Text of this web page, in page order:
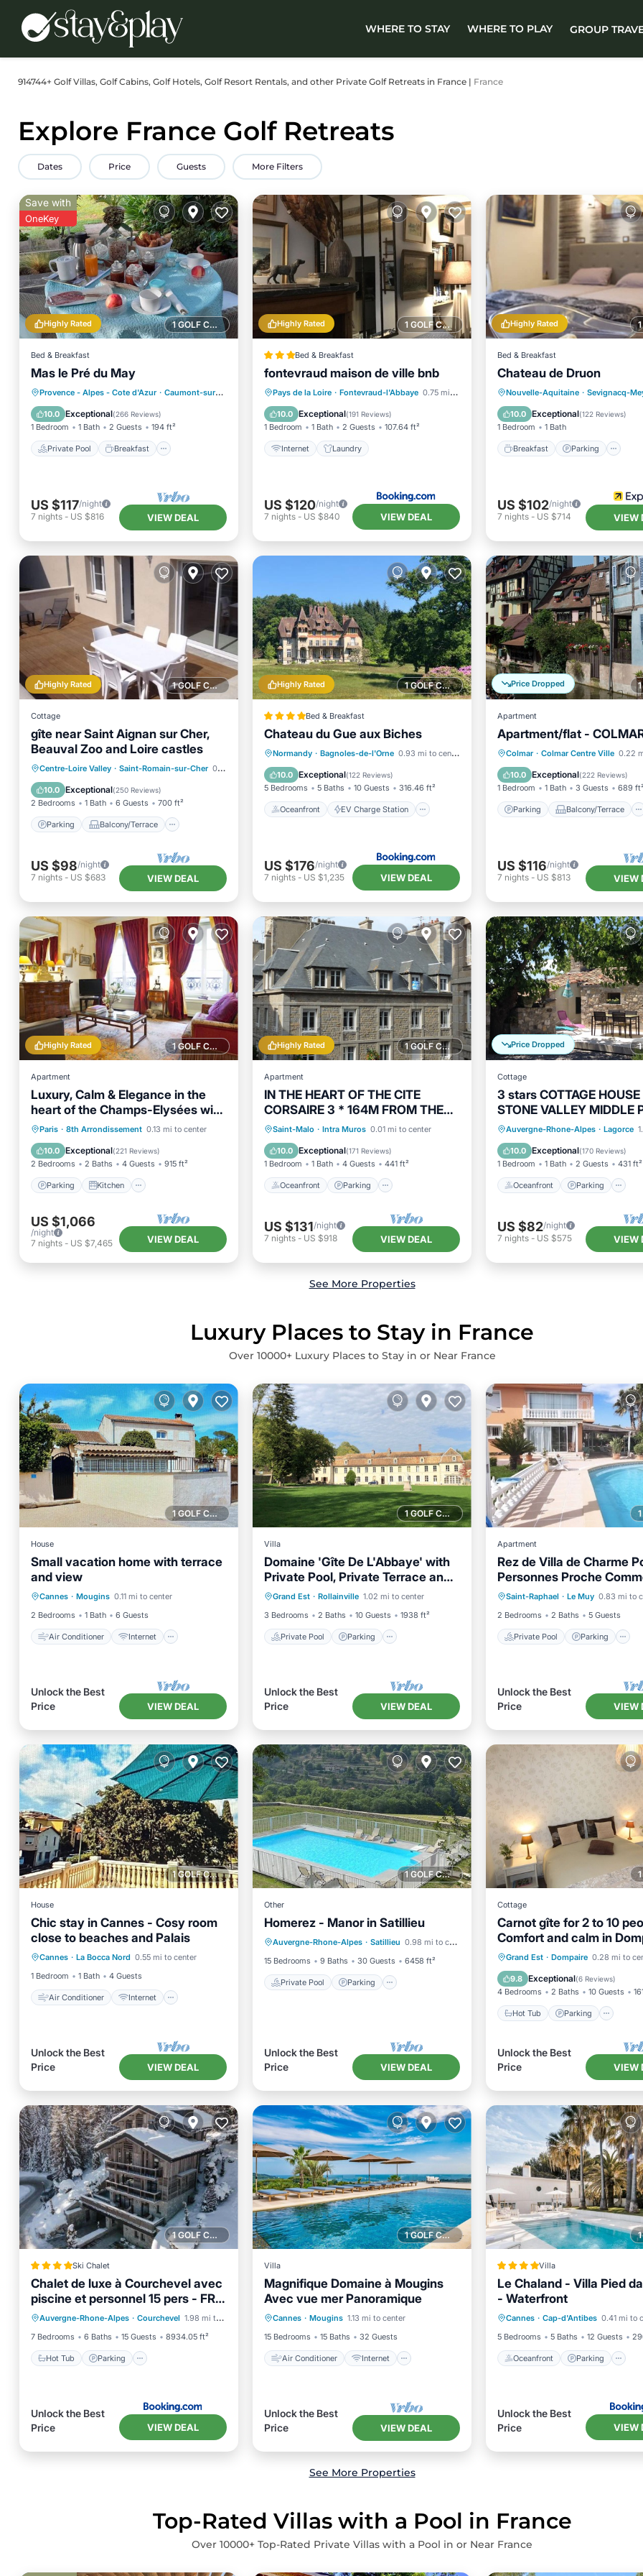
WHERE TO STAY WHERE TO PLAY GROUP
914744+ Golf Villas, Golf Cabins, Golf Hotels, Golf Resort Rentals, and other Private Golf Retreats in France | France
Explore France Golf Retreats
Dates Price Guests More Filters
1 GOLF COURSE NEARBY
Highly Rated
Save with
OneKey
Bed & Breakfast
Mas le Pré du May
Provence - Alpes - Cote d'Azur · Caumont-sur-Durance 0.38 mi to center
10.0 Exceptional(266 Reviews)
1 Bedroom 1 Bath 2 Guests 194 ft²
Private Pool Breakfast
Private Pool
Breakfast
Parking
Pool
US $117/night
7 nights - US $816 VIEW DEAL
1 GOLF COURSE NEARBY
Highly Rated
Bed & Breakfast
fontevraud maison de ville bnb
Pays de la Loire · Fontevraud-l'Abbaye 0.75 mi to center
10.0 Exceptional(191 Reviews)
1 Bedroom 1 Bath 2 Guests 107.64 ft²
Internet Laundry
Internet Laundry
US $120/night
7 nights- US $840 VIEW DEAL
Highly Rated
Bed & Breakfast
Chateau de Druon
Nouvelle-Aquitaine · Sevignacq-
10.0 Exceptional(122 Reviews)
1 Bedroom 1 Bath
Breakfast Parking
Breakfast
Parking
Balcony/Terrace
Kitchen
US $102/night
7 nights- US $714 VIEW
1 GOLF COURSE NEARBY
Highly Rated
Cottage
gîte near Saint Aignan sur Cher,
Beauval Zoo and Loire castles
Centre-Loire Valley · Saint-Romain-sur-Cher 0.44 mi to center
10.0 Exceptional(250 Reviews)
2 Bedrooms 1 Bath 6 Guests 700 ft²
Parking Balcony/Terrace
Parking
Balcony/Terrace
Kitchen
Internet
US $98/night
7 nights - US $683 VIEW DEAL
1 GOLF COURSE NEARBY
Highly Rated
Bed & Breakfast
Chateau du Gue aux Biches
Normandy · Bagnoles-de-l'Orne 0.93 mi to center
10.0 Exceptional(122 Reviews)
5 Bedrooms 5 Baths 10 Guests 316.46 ft²
Oceanfront EV Charge Station
Oceanfront
EV Charge Station
Parking
Spa
US $176/night
7 nights- US $1,235 VIEW DEAL
Price Dropped
Apartment
Apartment/flat -
Colmar · Colmar Centre Ville 0.22
10.0 Exceptional(222 Reviews)
1 Bedroom 1 Bath 3 Guests 689 ft²
Parking Balcony/Terrace
Parking
Balcony/Terrace
Kitchen
Internet
US $116/night
7 nights- US $813 VIEW
1 GOLF COURSE NEARBY
Highly Rated
Apartment
Luxury, Calm & Elegance in the
heart of the Champs-Elysées with
Champagne !
Paris · 8th Arrondissement 0.13 mi to center
10.0 Exceptional(221 Reviews)
2 Bedrooms 2 Baths 4 Guests 915 ft²
Parking Kitchen
Parking
Kitchen
Air Conditioner
Internet
US $1,066
/night
7 nights - US $7,465 VIEW DEAL
1 GOLF COURSE NEARBY
Highly Rated
Apartment
IN THE HEART OF THE CITE
CORSAIRE 3 * 164M FROM THE
BEACH, SHOPS, FREE PARKING
Saint-Malo · Intra Muros 0.01 mi to center
10.0 Exceptional(171 Reviews)
1 Bedroom 1 Bath 4 Guests 441 ft²
Oceanfront Parking
Oceanfront
Parking
Ocean View
Balcony/Terrace
US $131/night
7 nights- US $918 VIEW DEAL
Price Dropped
Cottage
3 stars COTTAGE HOUSE
STONE VALLEY MIDDLE
in Lagorce
Auvergne-Rhone-Alpes · Lagorce
10.0 Exceptional(170 Reviews)
1 Bedroom 1 Bath 2 Guests 431 ft²
Oceanfront Parking
Oceanfront
Parking
Ocean View
Balcony/
US $82/night
7 nights- US $575 VIEW
See More Properties
Luxury Places to Stay in France
Over 10000+ Luxury Places to Stay in or Near France
1 GOLF COURSE NEARBY
House
Small vacation home with terrace
and view
Cannes · Mougins 0.11 mi to center
2 Bedrooms
1 Bath 6 Guests
Air Conditioner Internet
Air Conditioner
Child Friendly
Bedding/Linens
Unlock the Best
Price
VIEW DEAL
1 GOLF COURSE NEARBY
Villa
Domaine 'Gîte De L'Abbaye' with
Private Pool, Private Terrace and
Wi-Fi
Grand Est · Rollainville 1.02 mi to center
3 Bedrooms
2 Baths 10 Guests 1938 ft²
Private Pool Parking
Private Pool Parking
Pool
Balcony/Terrace
Unlock the Best
Price
VIEW DEAL
Apartment
Rez de Villa de Charme
Personnes Proche
Plages à 15 Minutes
Saint-Raphael · Le Muy 0.83 mi to
2 Bedrooms
2 Baths 5 Guests
Private Pool Parking
Private Pool Parking
Balcony/Terrace
Unlock the Best
Price
VIEW
1 GOLF COURSE NEARBY
House
Chic stay in Cannes - Cosy room
close to beaches and Palais
Cannes · La Bocca Nord 0.55 mi to center
1 Bedroom
1 Bath 4 Guests
Air Conditioner Internet
Air Conditioner
Internet
Child Friendly
Bedding/Linens
Unlock the Best
Price
VIEW DEAL
1 GOLF COURSE NEARBY
Other
Homerez - Manor in Satillieu
Auvergne-Rhone-Alpes · Satillieu 0.98 mi to center
15 Bedrooms
9 Baths 30 Guests 6458 ft²
Private Pool Parking
Private Pool Parking
Pool
Balcony/Terrace
Unlock the Best
Price
VIEW DEAL
Cottage
Carnot gîte for 2 to 10
Comfort and calm in
(Vosges)
Grand Est · Dompaire 0.28 mi to
9.8 Exceptional(6 Reviews)
4 Bedrooms 2 Baths 10 Guests
Hot Tub Parking
Hot Tub
Parking
Balcony/Terrace
Kitchen
Unlock the Best
Price
VIEW
1 GOLF COURSE NEARBY
Ski Chalet
Chalet de luxe à Courchevel avec
piscine et personnel 15 pers - FR-
1-562-71
Auvergne-Rhone-Alpes · Courchevel 1.98 mi to center
7 Bedrooms
6 Baths 15 Guests 8934.05 ft²
Hot Tub Parking
Hot Tub Parking
Pool
Skiing
Unlock the Best
Price
VIEW DEAL
1 GOLF COURSE NEARBY
Villa
Magnifique Domaine à Mougins
Avec vue mer Panoramique
Cannes · Mougins 1.13 mi to center
15 Bedrooms
15 Baths 32 Guests
Air Conditioner Internet
Air Conditioner
Internet
Pet Friendly
Child Friendly
Unlock the Best
Price
VIEW DEAL
Villa
Le Chaland - Villa Pied
- Waterfront
Cannes · Cap-d'Antibes 0.41 mi to
5 Bedrooms
5 Baths 12 Guests
Oceanfront Parking
Oceanfront
Ocean View
Unlock the Best
Price
VIEW
See More Properties
Top-Rated Villas with a Pool in France
Over 10000+ Top-Rated Private Villas with a Pool in or Near France